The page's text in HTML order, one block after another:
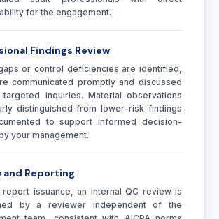
for the engagement.
Findings Review
or control deficiencies are identified,
communicated promptly and discussed
targeted inquiries. Material observations
distinguished from lower-risk findings
to support informed decision-
your management.
and Reporting
issuance, an internal QC review is
by a reviewer independent of the